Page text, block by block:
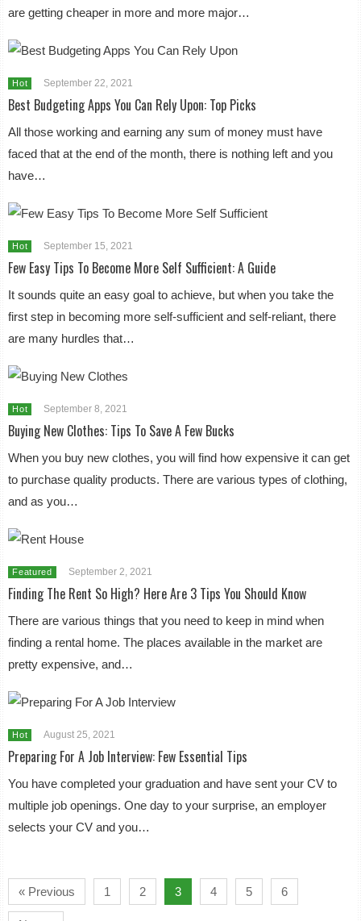
are getting cheaper in more and more major…
Hot September 22, 2021
Best Budgeting Apps You Can Rely Upon: Top Picks
All those working and earning any sum of money must have
faced that at the end of the month, there is nothing left and you
have…
Hot September 15, 2021
Few Easy Tips To Become More Self Sufficient: A Guide
It sounds quite an easy goal to achieve, but when you take the
first step in becoming more self-sufficient and self-reliant, there
are many hurdles that…
Hot September 8, 2021
Buying New Clothes: Tips To Save A Few Bucks
When you buy new clothes, you will find how expensive it can get
to purchase quality products. There are various types of clothing,
and as you…
Featured September 2, 2021
Finding The Rent So High? Here Are 3 Tips You Should Know
There are various things that you need to keep in mind when
finding a rental home. The places available in the market are
pretty expensive, and…
Hot August 25, 2021
Preparing For A Job Interview: Few Essential Tips
You have completed your graduation and have sent your CV to
multiple job openings. One day to your surprise, an employer
selects your CV and you…
« Previous 1 2 3 4 5 6